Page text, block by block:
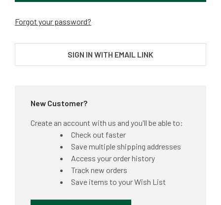
Forgot your password?
SIGN IN WITH EMAIL LINK
New Customer?
Create an account with us and you'll be able to:
Check out faster
Save multiple shipping addresses
Access your order history
Track new orders
Save items to your Wish List